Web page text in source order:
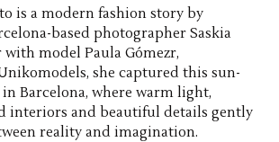
is a modern fashion story by
based photographer Saskia
with model Paula Gómezr,
she captured this sun-
Barcelona, where warm light,
interiors and beautiful details gently
reality and imagination.